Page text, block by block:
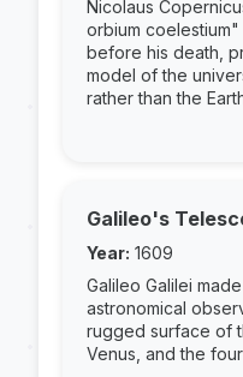
Nicolaus
orbium
before his death,
model of the
rather than the
Galileo's
Year: 1609
Galileo Galilei
astronomical
rugged surface of
Venus, and the